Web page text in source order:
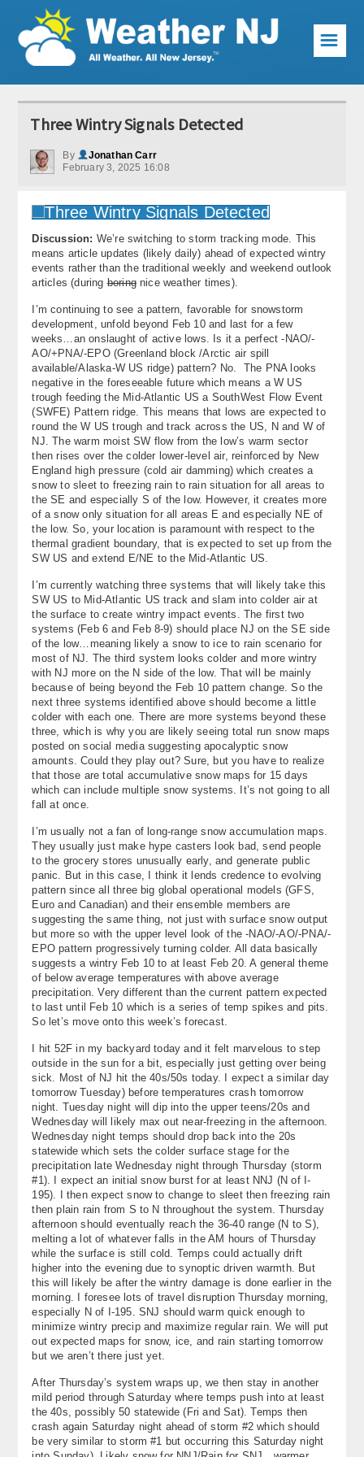
Weather Articles
Current Conditions
Premium Services
KABOOM Club
My Pocket Meteorologist
KABOOM Shop
Special Events
About
Contact Us
☰
Three Wintry Signals Detected
By
Jonathan Carr
February 3, 2025 16:08
Discussion: We’re switching to storm tracking mode. This
means article updates (likely daily) ahead of expected wintry
events rather than the traditional weekly and weekend outlook
articles (duringboringnice weather times).
I’m continuing to see a pattern, favorable for snowstorm
development, unfold beyond Feb 10 and last for a few
weeks…an onslaught of active lows. Is it a perfect -NAO/-
AO/+PNA/-EPO (Greenland block /Arctic air spill
available/Alaska-W US ridge) pattern? No. The PNA looks
negative in the foreseeable future which means a W US
trough feeding the Mid-Atlantic US a SouthWest Flow Event
(SWFE) Pattern ridge. This means that lows are expected to
round the W US trough and track across the US, N and W of
NJ. The warm moist SW flow from the low’s warm sector
then rises over the colder lower-level air, reinforced by New
England high pressure (cold air damming) which creates a
snow to sleet to freezing rain to rain situation for all areas to
the SE and especially S of the low. However, it creates more
of a snow only situation for all areas E and especially NE of
the low. So, your location is paramount with respect to the
thermal gradient boundary, that is expected to set up from the
SW US and extend E/NE to the Mid-Atlantic US.
I’m currently watching three systems that will likely take this
SW US to Mid-Atlantic US track and slam into colder air at
the surface to create wintry impact events. The first two
systems (Feb 6 and Feb 8-9) should place NJ on the SE side
of the low…meaning likely a snow to ice to rain scenario for
most of NJ. The third system looks colder and more wintry
with NJ more on the N side of the low. That will be mainly
because of being beyond the Feb 10 pattern change. So the
next three systems identified above should become a little
colder with each one. There are more systems beyond these
three, which is why you are likely seeing total run snow maps
posted on social media suggesting apocalyptic snow
amounts. Could they play out? Sure, but you have to realize
that those are total accumulative snow maps for 15 days
which can include multiple snow systems. It’s not going to all
fall at once.
I’m usually not a fan of long-range snow accumulation maps.
They usually just make hype casters look bad, send people
to the grocery stores unusually early, and generate public
panic. But in this case, I think it lends credence to evolving
pattern since all three big global operational models (GFS,
Euro and Canadian) and their ensemble members are
suggesting the same thing, not just with surface snow output
but more so with the upper level look of the -NAO/-AO/-PNA/-
EPO pattern progressively turning colder. All data basically
suggests a wintry Feb 10 to at least Feb 20. A general theme
of below average temperatures with above average
precipitation. Very different than the current pattern expected
to last until Feb 10 which is a series of temp spikes and pits.
So let’s move onto this week’s forecast.
I hit 52F in my backyard today and it felt marvelous to step
outside in the sun for a bit, especially just getting over being
sick. Most of NJ hit the 40s/50s today. I expect a similar day
tomorrow Tuesday) before temperatures crash tomorrow
night. Tuesday night will dip into the upper teens/20s and
Wednesday will likely max out near-freezing in the afternoon.
Wednesday night temps should drop back into the 20s
statewide which sets the colder surface stage for the
precipitation late Wednesday night through Thursday (storm
#1). I expect an initial snow burst for at least NNJ (N of I-
195). I then expect snow to change to sleet then freezing rain
then plain rain from S to N throughout the system. Thursday
afternoon should eventually reach the 36-40 range (N to S),
melting a lot of whatever falls in the AM hours of Thursday
while the surface is still cold. Temps could actually drift
higher into the evening due to synoptic driven warmth. But
this will likely be after the wintry damage is done earlier in the
morning. I foresee lots of travel disruption Thursday morning,
especially N of I-195. SNJ should warm quick enough to
minimize wintry precip and maximize regular rain. We will put
out expected maps for snow, ice, and rain starting tomorrow
but we aren’t there just yet.
After Thursday’s system wraps up, we then stay in another
mild period through Saturday where temps push into at least
the 40s, possibly 50 statewide (Fri and Sat). Temps then
crash again Saturday night ahead of storm #2 which should
be very similar to storm #1 but occurring this Saturday night